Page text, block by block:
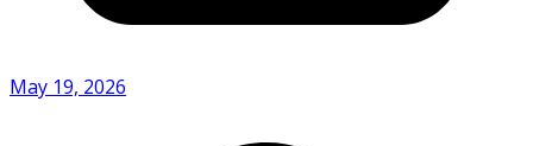
May 19, 2026